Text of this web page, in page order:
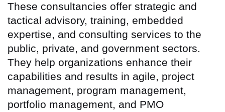
These consultancies offer strategic and
tactical advisory, training, embedded
expertise, and consulting services to the
public, private, and government sectors.
They help organizations enhance their
capabilities and results in agile, project
management, program management,
portfolio management, and PMO